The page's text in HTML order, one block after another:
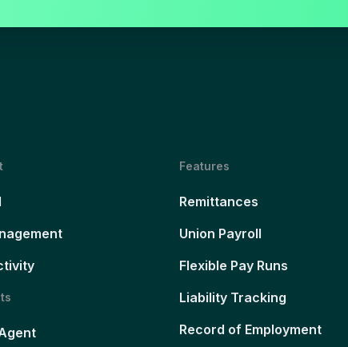
Features
Remittances
Union Payroll
Flexible Pay Runs
Liability Tracking
Record of Employment